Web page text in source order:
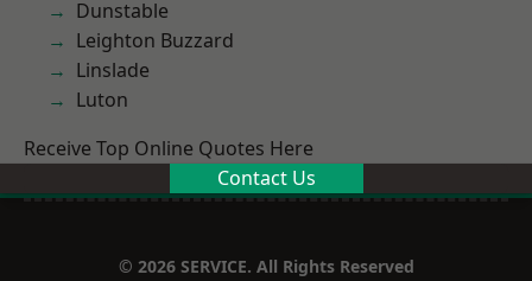
Dunstable
Leighton Buzzard
Linslade
Luton
Receive Top Online Quotes Here
Contact Us
© 2026 SERVICE. All Rights Reserved